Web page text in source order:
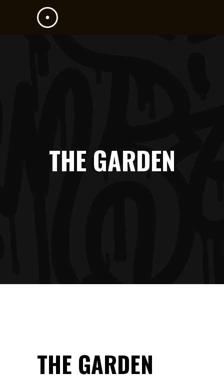
THE GARDEN
THE GARDEN